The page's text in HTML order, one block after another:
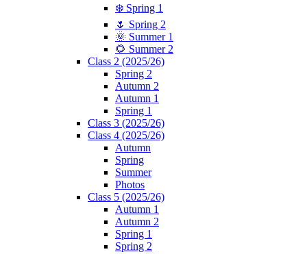
❄️ Spring 1
🌷 Spring 2
🌞 Summer 1
🌻 Summer 2
Class 2 (2025/26)
Spring 2
Autumn 2
Autumn 1
Spring 1
Class 3 (2025/26)
Class 4 (2025/26)
Autumn
Spring
Summer
Photos
Class 5 (2025/26)
Autumn 1
Autumn 2
Spring 1
Spring 2